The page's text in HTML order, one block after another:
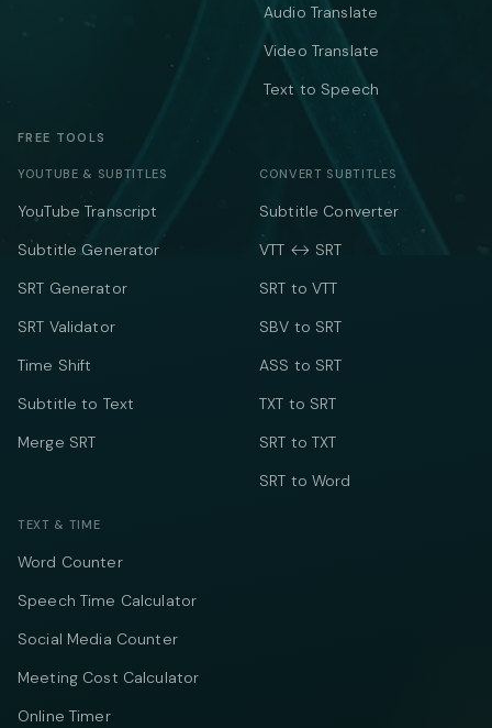
Audio Translate
Video Translate
Text to Speech
FREE TOOLS
YOUTUBE & SUBTITLES
YouTube Transcript
Subtitle Generator
SRT Generator
SRT Validator
Time Shift
Subtitle to Text
Merge SRT
CONVERT SUBTITLES
Subtitle Converter
VTT ↔ SRT
SRT to VTT
SBV to SRT
ASS to SRT
TXT to SRT
SRT to TXT
SRT to Word
TEXT & TIME
Word Counter
Speech Time Calculator
Social Media Counter
Meeting Cost Calculator
Online Timer